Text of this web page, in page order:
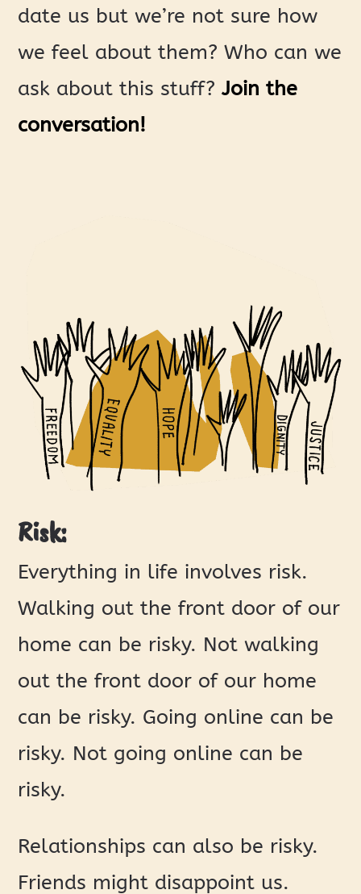
date us but we’re not sure how
we feel about them? Who can we
ask about this stuff?Join the
conversation!
Risk:
Everything in life involves risk.
Walking out the front door of our
home can be risky. Not walking
out the front door of our home
can be risky. Going online can be
risky. Not going online can be
risky.
Relationships can also be risky.
Friends might disappoint us.